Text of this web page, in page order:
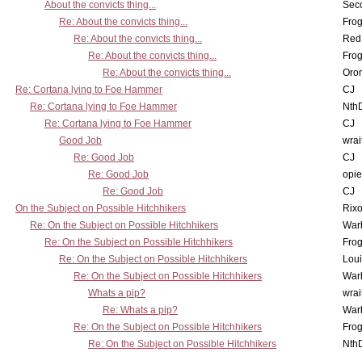
About the convicts thing...
Re: About the convicts thing...
Re: About the convicts thing...
Re: About the convicts thing...
Re: About the convicts thing...
Re: Cortana lying to Foe Hammer
CJ
Re: Cortana lying to Foe Hammer
Re: Cortana lying to Foe Hammer
CJ
Good Job
Re: Good Job
CJ
Re: Good Job
Re: Good Job
CJ
On the Subject on Possible Hitchhikers
Re: On the Subject on Possible Hitchhikers
Re: On the Subject on Possible Hitchhikers
Re: On the Subject on Possible Hitchhikers
Re: On the Subject on Possible Hitchhikers
Whats a pip?
Re: Whats a pip?
Re: On the Subject on Possible Hitchhikers
Re: On the Subject on Possible Hitchhikers